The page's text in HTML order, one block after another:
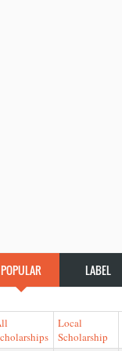
POPULAR LABEL
Local
Scholarship